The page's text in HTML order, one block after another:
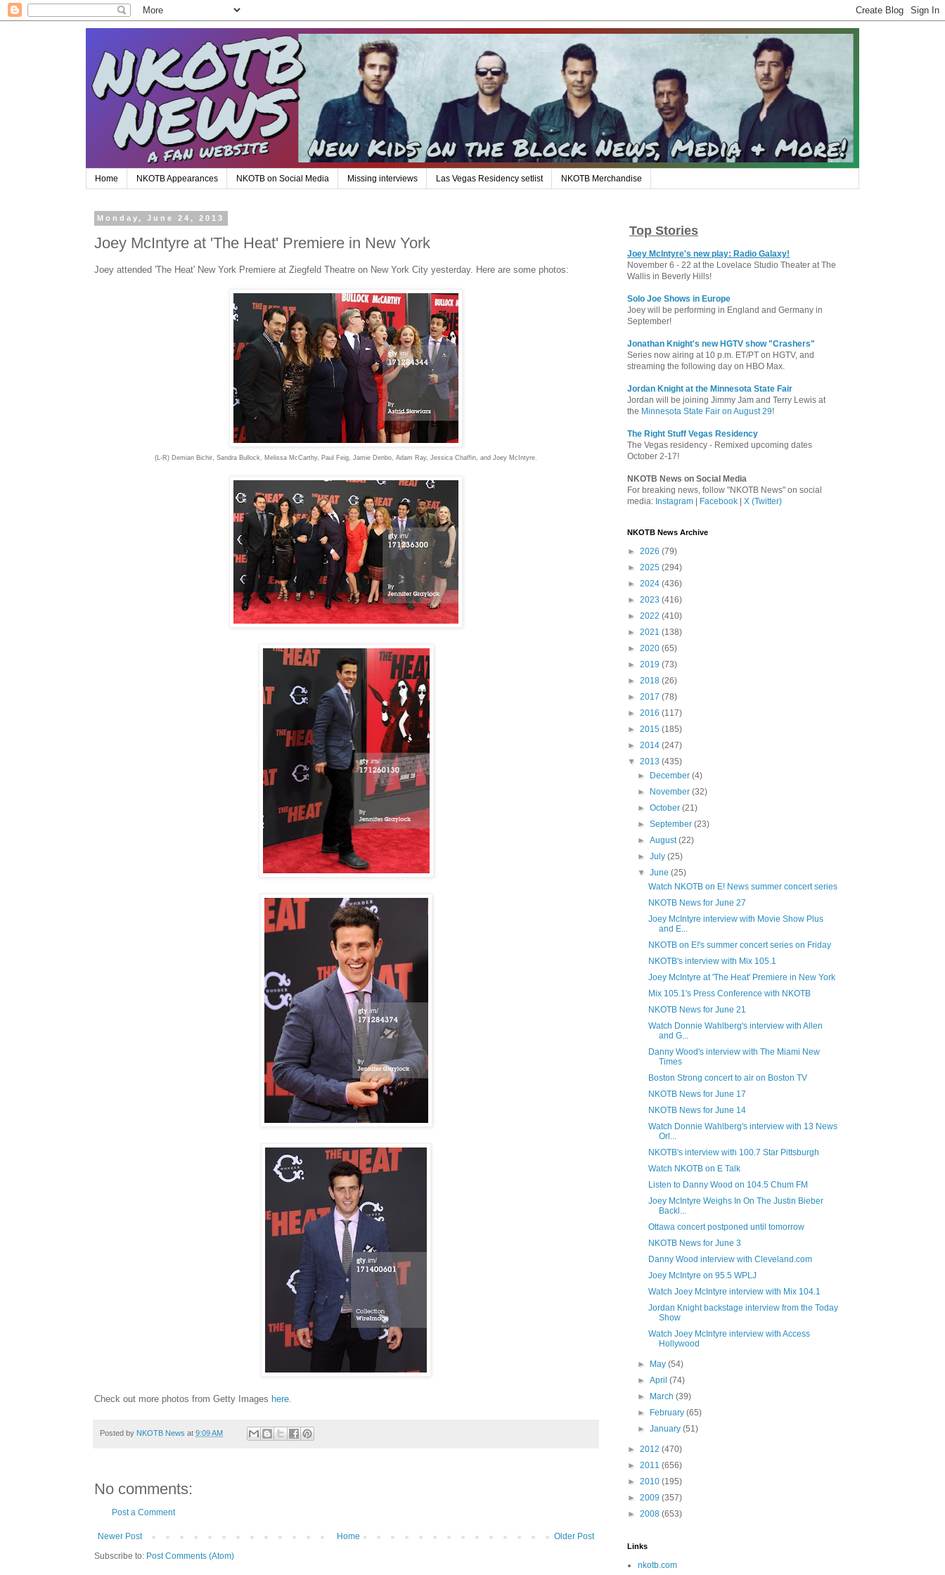
Home NKOTB Appearances NKOTB on Social Media Missing interviews Las Vegas Residency setlist NKOTB Merchandise
Monday, June 24, 2013
Joey McIntyre at 'The Heat' Premiere in New York
Joey attended 'The Heat' New York Premiere at Ziegfeld Theatre on New York City yesterday. Here are some photos:
(L-R) Demian Bichir, Sandra Bullock, Melissa McCarthy, Paul Feig, Jamie Denbo, Adam Ray, Jessica Chaffin, and Joey McIntyre.
Check out more photos from Getty Images here.
Posted by NKOTB News at 9:09 AM
No comments:
Post a Comment
Newer Post Older Post
Home
Subscribe to: Post Comments (Atom)
Top Stories
Joey McIntyre's new play: Radio Galaxy!
November 6 - 22 at the Lovelace Studio Theater at The
Wallis in Beverly Hills!
Solo Joe Shows in Europe
Joey will be performing in England and Germany in
September!
Jonathan Knight's new HGTV show "Crashers"
Series now airing at 10 p.m. ET/PT on HGTV, and
streaming the following day on HBO Max.
Jordan Knight at the Minnesota State Fair
Jordan will be joining Jimmy Jam and Terry Lewis at
the Minnesota State Fair on August 29!
The Right Stuff Vegas Residency
The Vegas residency - Remixed upcoming dates
October 2-17!
NKOTB News on Social Media
For breaking news, follow "NKOTB News" on social
media: Instagram Facebook X (Twitter)
NKOTB News Archive
► 2026 (79)
► 2025 (294)
► 2024 (436)
► 2023 (416)
► 2022 (410)
► 2021 (138)
► 2020 (65)
► 2019 (73)
► 2018 (26)
► 2017 (78)
► 2016 (117)
► 2015 (185)
► 2014 (247)
▼ 2013 (435)
►
December(4)
►
November(32)
►October(21)
►September(23)
►August(22)
►July(25)
▼June(25)
Watch NKOTB on E! News summer concert series
NKOTB News for June 27
Joey McIntyre interview with Movie Show Plus
and E...
NKOTB on E!'s summer concert series on Friday
NKOTB's interview with Mix 105.1
Joey McIntyre at 'The Heat' Premiere in New York
Mix 105.1's Press Conference with NKOTB
NKOTB News for June 21
Watch Donnie Wahlberg's interview with Allen
and G...
Danny Wood's interview with The Miami New
Times
Boston Strong concert to air on Boston TV
NKOTB News for June 17
NKOTB News for June 14
Watch Donnie Wahlberg's interview with 13 News
Orl...
NKOTB's interview with 100.7 Star Pittsburgh
Watch NKOTB on E Talk
Listen to Danny Wood on 104.5 Chum FM
Joey McIntyre Weighs In On The Justin Bieber
Backl...
Ottawa concert postponed until tomorrow
NKOTB News for June 3
Danny Wood interview with Cleveland.com
Joey McIntyre on 95.5 WPLJ
Watch Joey McIntyre interview with Mix 104.1
Jordan Knight backstage interview from the Today
Show
Watch Joey McIntyre interview with Access
Hollywood
► May(54)
►April(74)
►
March(39)
►
February(65)
►January(51)
► 2012 (470)
► 2011 (656)
► 2010 (195)
► 2009 (357)
► 2008 (653)
Links
nkotb.com